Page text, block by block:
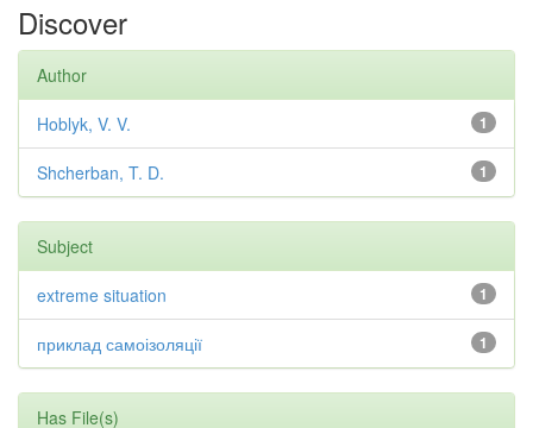
Discover
Author
1
Hoblyk, V. V.
1
Shcherban, T. D.
Subject
1
extreme situation
1
приклад самоізоляції
Has File(s)